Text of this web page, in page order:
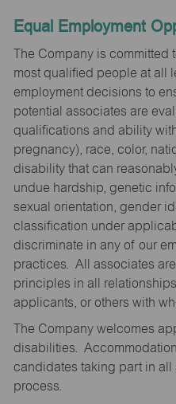
Equal Employment
The Company is committed
most qualified people at all
employment decisions to
potential associates are
qualifications and ability
pregnancy), race, color,
disability that can
undue hardship, genetic
sexual orientation, gender
classification under
discriminate in any of our
practices. All associates
principles in all
applicants, or others with
The Company welcomes
disabilities.
candidates taking part in
process.